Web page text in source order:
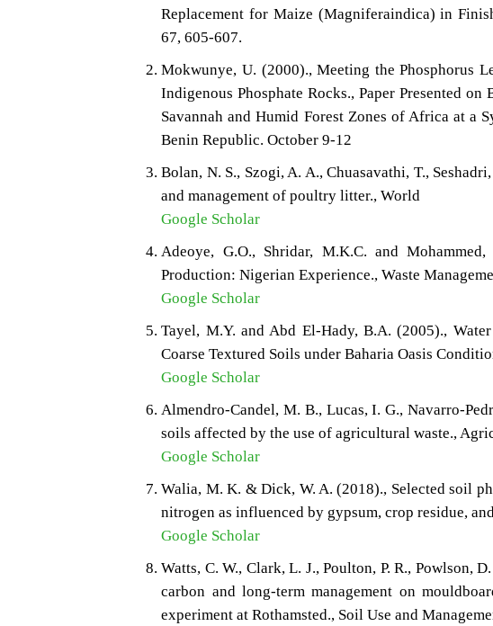
Replacement for Maize (Magniferaindica) in
67, 605-607.
Mokwunye, U. (2000)., Meeting the Phosphorus
Indigenous Phosphate Rocks., Paper Presented
Savannah and Humid Forest Zones of Africa at a
Benin Republic. October 9-12
Bolan, N. S., Szogi, A. A., Chuasavathi, T.,
and management of poultry litter., World
Google Scholar
Adeoye, G.O., Shridar, M.K.C. and
Production: Nigerian Experience., Waste
Google Scholar
Tayel, M.Y. and Abd El-Hady, B.A. (2005).,
Coarse Textured Soils under Baharia Oasis
Google Scholar
Almendro-Candel, M. B., Lucas, I. G., Navarro-
soils affected by the use of agricultural waste.,
Google Scholar
Walia, M. K. & Dick, W. A. (2018)., Selected soil
nitrogen as influenced by gypsum, crop residue,
Google Scholar
Watts, C. W., Clark, L. J., Poulton, P. R., Powlson,
carbon and long‐term management on
experiment at Rothamsted., Soil Use and